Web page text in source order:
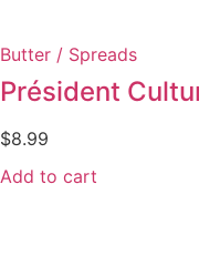
Butter / Spreads
Président
$8.99
Add to cart